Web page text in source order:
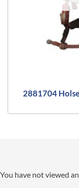
2881704
You have not viewed